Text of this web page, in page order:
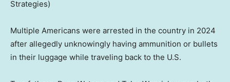
Strategies)
Multiple Americans were arrested in the country in 2024
after allegedly unknowingly having ammunition or bullets
in their luggage while traveling back to the U.S.